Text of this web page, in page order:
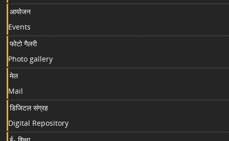
आयोजन
Events
फोटो गैलरी
Photo gallery
मेल
Mail
डिजिटल संग्रह
Digital Repository